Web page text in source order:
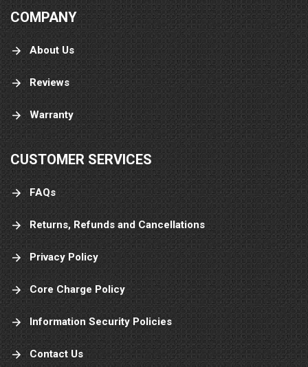
COMPANY
About Us
Reviews
Warranty
CUSTOMER SERVICES
FAQs
Returns, Refunds and Cancellations
Privacy Policy
Core Charge Policy
Information Security Policies
Contact Us